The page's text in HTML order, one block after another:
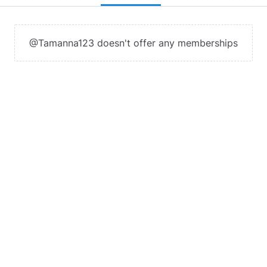
@Tamanna123 doesn't offer any memberships